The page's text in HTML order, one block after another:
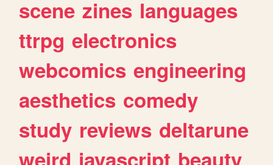
scene zines languages
ttrpg electronics
webcomics engineering
aesthetics comedy
study reviews deltarune
weird javascript beauty